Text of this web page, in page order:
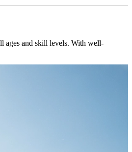
ages and skill levels. With well-